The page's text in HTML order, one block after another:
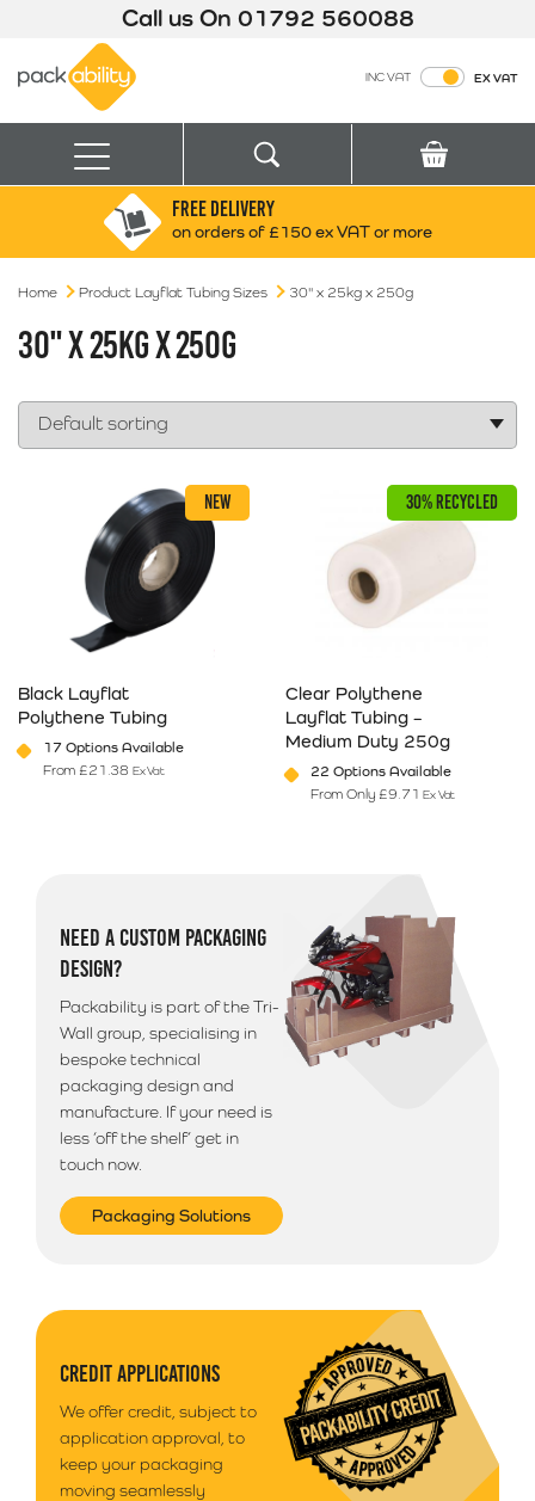
Call us On 01792 560088
INC VAT EX VAT
Menu
Search for:
Box finder
FREE DELIVERY
on orders of £150 ex VAT or more
Home Product Layflat Tubing Sizes 30" x 25kg x 250g
30" X 25KG X 250G
NEW
Black Layflat
Polythene Tubing
17 Options Available
From £21.38 Ex Vat
30% RECYCLED
Clear Polythene
Layflat Tubing –
Medium Duty 250g
22 Options Available
From Only £9.71 Ex Vat
NEED A CUSTOM PACKAGING
DESIGN?
Packability is part of the Tri-
Wall group, specialising in
bespoke technical
packaging design and
manufacture. If your need is
less ‘off the shelf’ get in
touch now.
Packaging Solutions
CREDIT APPLICATIONS
We offer credit, subject to
application approval, to
keep your packaging
moving seamlessly